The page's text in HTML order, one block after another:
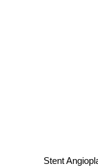
Stent